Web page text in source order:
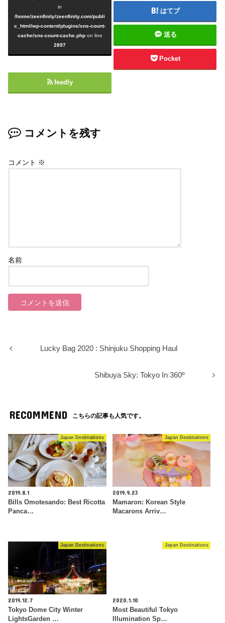
in
/home/zeenfinity/zeenfinity.com/publi
c_html/wp-content/plugins/sns-count-
cache/sns-count-cache.phpon line
2897
はてブ
送る
Pocket
feedly
コメントを残す
コメント ※
名前
Lucky Bag 2020 : Shinjuku Shopping Haul
Shibuya Sky: Tokyo In 360º
RECOMMEND こちらの記事も人気です。
Japan Destinations
2019.8.1
Bills Omotesando: Best Ricotta
Panca…
Japan Destinations
2019.9.23
Mamaron: Korean Style
Macarons Arriv…
Japan Destinations
2019.12.7
Tokyo Dome City Winter
LightsGarden …
Japan Destinations
2020.1.10
Most Beautiful Tokyo
Illumination Sp…